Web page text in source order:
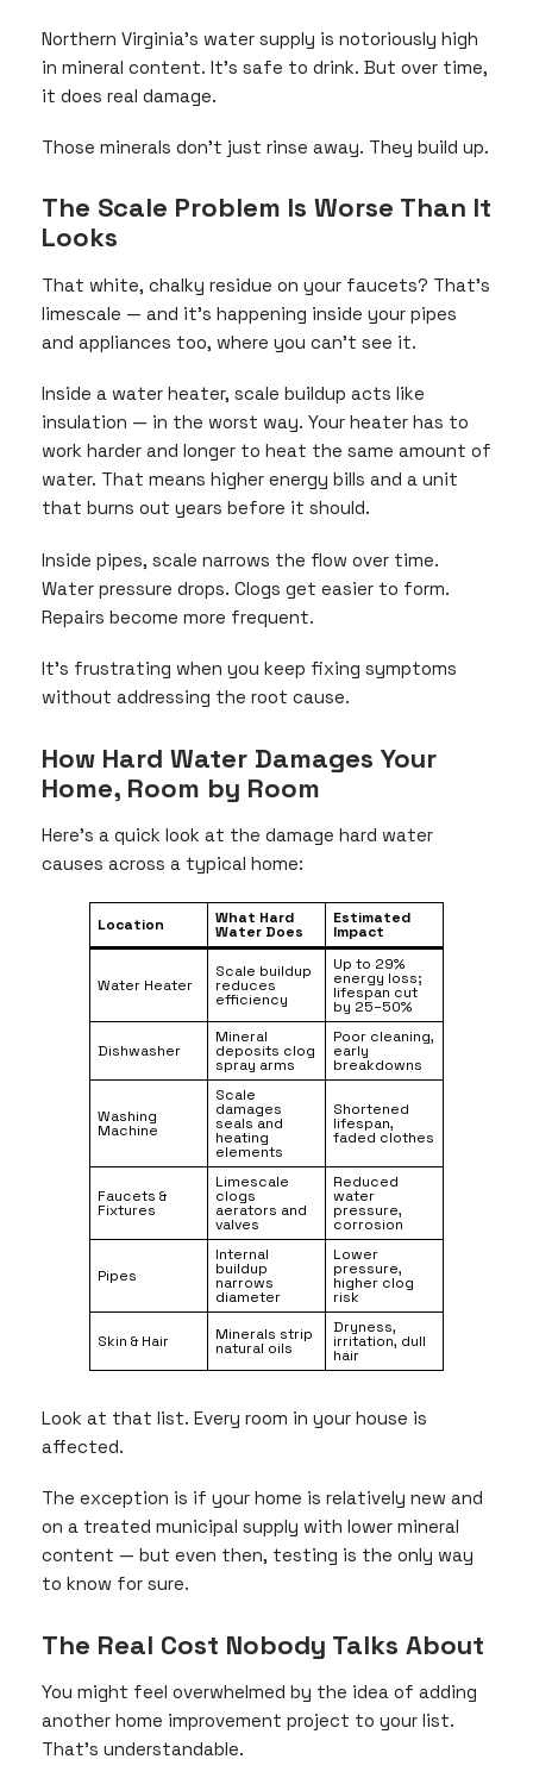
Northern Virginia’s water supply is notoriously high
in mineral content. It’s safe to drink. But over time,
it does real damage.
Those minerals don’t just rinse away. They build up.
The Scale Problem Is Worse Than It
Looks
That white, chalky residue on your faucets? That’s
limescale — and it’s happening inside your pipes
and appliances too, where you can’t see it.
Inside a water heater, scale buildup acts like
insulation — in the worst way. Your heater has to
work harder and longer to heat the same amount of
water. That means higher energy bills and a unit
that burns out years before it should.
Inside pipes, scale narrows the flow over time.
Water pressure drops. Clogs get easier to form.
Repairs become more frequent.
It’s frustrating when you keep fixing symptoms
without addressing the root cause.
How Hard Water Damages Your
Home, Room by Room
Here’s a quick look at the damage hard water
causes across a typical home:
Location What Hard
Water Does
Estimated
Impact
Water Heater
Scale buildup
reduces
efficiency
Up to 29%
energy loss;
lifespan cut
by 25–50%
Dishwasher
Mineral
deposits clog
spray arms
Poor cleaning,
early
breakdowns
Washing
Machine
Scale
damages
seals and
heating
elements
Shortened
lifespan,
faded clothes
Faucets &
Fixtures
Limescale
clogs
aerators and
valves
Reduced
water
pressure,
corrosion
Pipes
Internal
buildup
narrows
diameter
Lower
pressure,
higher clog
risk
Skin & Hair Minerals strip
natural oils
Dryness,
irritation, dull
hair
Look at that list. Every room in your house is
affected.
The exception is if your home is relatively new and
on a treated municipal supply with lower mineral
content — but even then, testing is the only way
to know for sure.
The Real Cost Nobody Talks About
You might feel overwhelmed by the idea of adding
another home improvement project to your list.
That’s understandable.